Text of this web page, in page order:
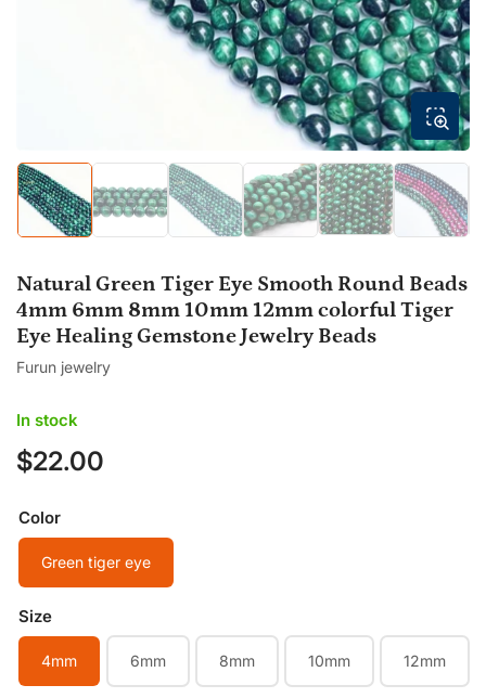
Load
image
1
gallery
view
Load
2
gallery
view
Load
image
3
gallery
view
Load
image
4
gallery
view
Load
image
5
gallery
view
Load
image
6
gallery
view
Natural Green Tiger Eye Smooth Round Beads
4mm 6mm 8mm 10mm 12mm colorful Tiger
Eye Healing Gemstone Jewelry Beads
Furun jewelry
In stock
Regular
$22.00
Color
Green tiger eye
Size
4mm 6mm 8mm 10mm 12mm